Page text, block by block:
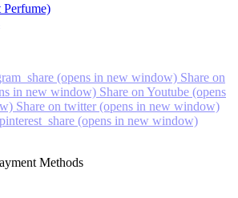
Perfume)
(opens in new window) Share on
in new window) Share on Youtube (opens
Share on twitter (opens in new window)
(opens in new window)